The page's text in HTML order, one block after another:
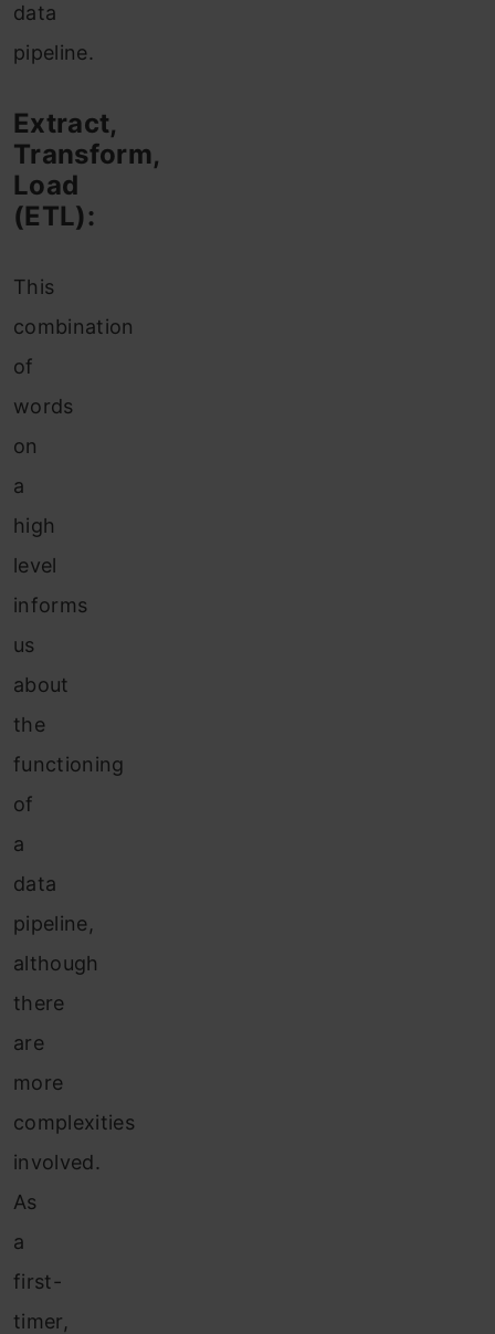
data
pipeline.
Extract,
Transform,
Load
(ETL):
This
combination
of
words
on
a
high
level
informs
us
about
the
functioning
of
a
data
pipeline,
although
there
are
more
complexities
involved.
As
a
first-
timer,